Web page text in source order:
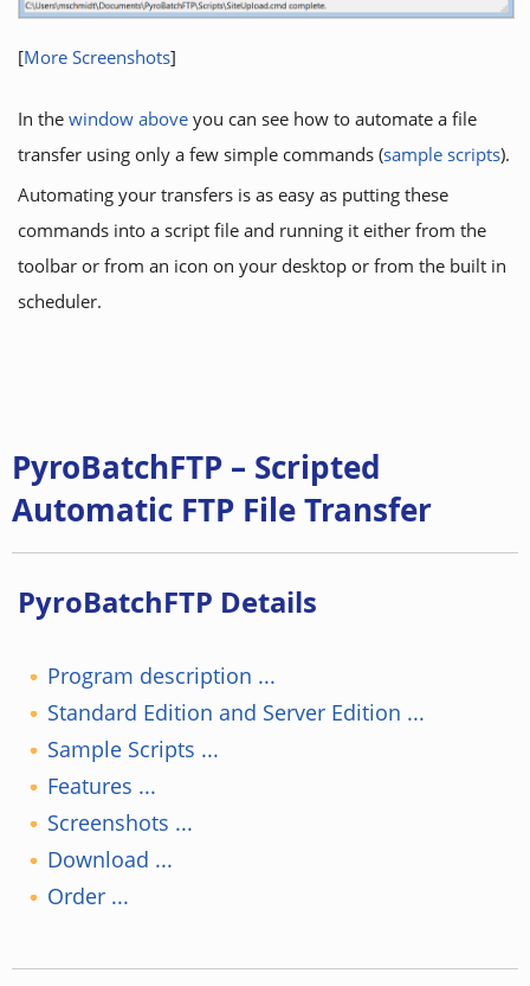
[More Screenshots]
In the window above you can see how to automate a file
transfer using only a few simple commands (sample scripts).
Automating your transfers is as easy as putting these
commands into a script file and running it either from the
toolbar or from an icon on your desktop or from the built in
scheduler.
PyroBatchFTP – Scripted
Automatic FTP File Transfer
PyroBatchFTP Details
Program description ...
Standard Edition and Server Edition ...
Sample Scripts ...
Features ...
Screenshots ...
Download ...
Order ...